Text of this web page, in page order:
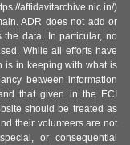
affidavitarchive.nic.in/)
ADR does not add or
data. In particular, no
While all efforts have
is in keeping with what is
between information
that given in the ECI
should be treated as
their volunteers are not
or consequential